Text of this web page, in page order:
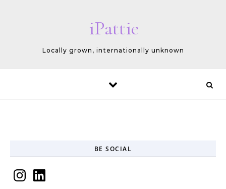
iPattie
Locally grown, internationally unknown
BE SOCIAL
InstagramLinkedIn